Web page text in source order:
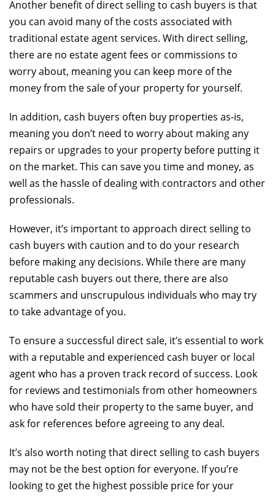
Another benefit of direct selling to cash buyers is that
you can avoid many of the costs associated with
traditional estate agent services. With direct selling,
there are no estate agent fees or commissions to
worry about, meaning you can keep more of the
money from the sale of your property for yourself.
In addition, cash buyers often buy properties as-is,
meaning you don’t need to worry about making any
repairs or upgrades to your property before putting it
on the market. This can save you time and money, as
well as the hassle of dealing with contractors and other
professionals.
However, it’s important to approach direct selling to
cash buyers with caution and to do your research
before making any decisions. While there are many
reputable cash buyers out there, there are also
scammers and unscrupulous individuals who may try
to take advantage of you.
To ensure a successful direct sale, it’s essential to work
with a reputable and experienced cash buyer or local
agent who has a proven track record of success. Look
for reviews and testimonials from other homeowners
who have sold their property to the same buyer, and
ask for references before agreeing to any deal.
It’s also worth noting that direct selling to cash buyers
may not be the best option for everyone. If you’re
looking to get the highest possible price for your